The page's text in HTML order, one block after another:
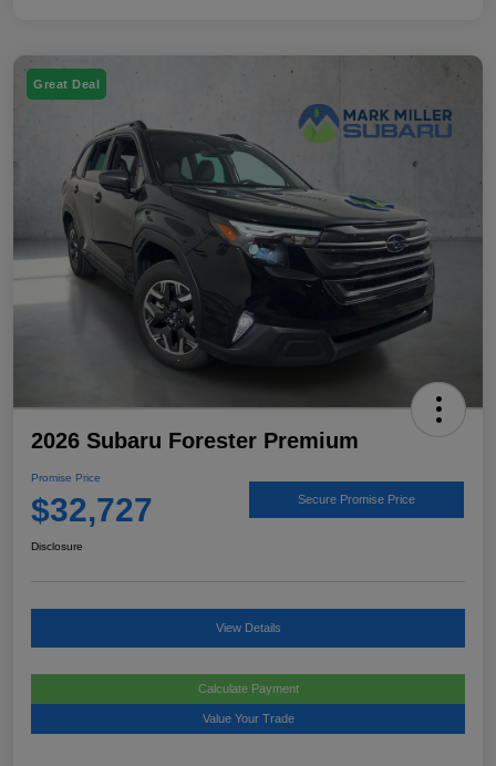
Great Deal
2026 Subaru Forester Premium
Promise Price
$32,727 Secure Promise Price
Disclosure
View Details
Calculate Payment
Value Your Trade